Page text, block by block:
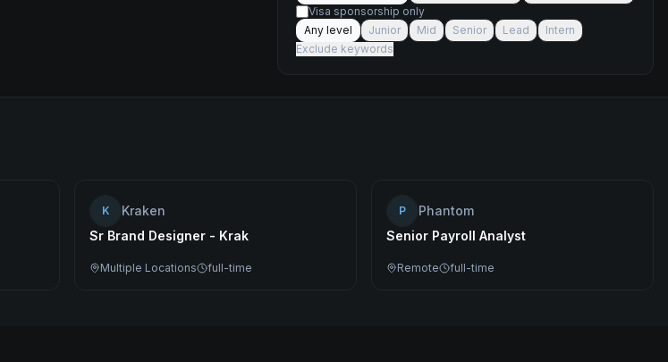
Visa sponsorship only
Any level
Junior Mid Senior Lead
Intern
Exclude keywords
K
Kraken
Sr Brand Designer - Krak
Multiple Locations full-time
P
Phantom
Senior Payroll Analyst
Remote full-time